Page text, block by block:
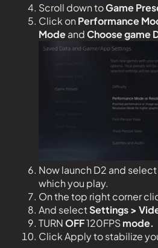
Scroll down toGame
Click on Performance
ModeandChoose game
Now launch D2 and
which you play.
On the top right corner
And selectSettings >
TURNOFF120FPSmode.
Click Apply to stabilize